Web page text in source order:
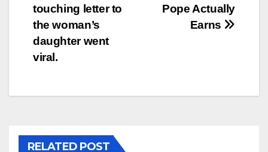
Pope Actually
Earns
touching letter to
the woman’s
daughter went
viral.
RELATED POST